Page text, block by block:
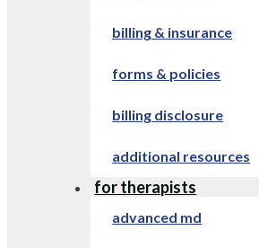
billing & insurance
forms & policies
billing disclosure
additional resources
for therapists
advanced md